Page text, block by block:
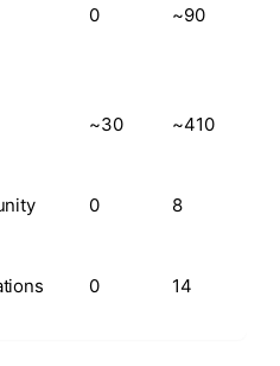
0 ~90
~30 ~410
0 8
0 14